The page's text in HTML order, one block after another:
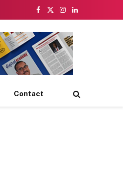
Facebook
X
Instagram
LinkedIn
Contact